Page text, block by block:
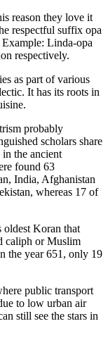
reason they love it
respectful suffix opa
Linda-opa
respectively.
as part of various
It has its roots in
probably
scholars share
the ancient
found 63
India, Afghanistan
whereas 17 of
oldest Koran that
caliph or Muslim
the year 651, only 19
public transport
to low urban air
still see the stars in